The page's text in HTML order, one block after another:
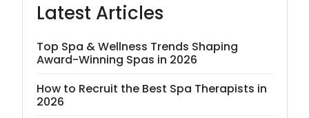
Latest Articles
Top Spa & Wellness Trends Shaping
Award-Winning Spas in 2026
How to Recruit the Best Spa Therapists in
2026